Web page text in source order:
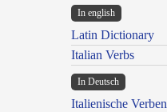
In english
Latin Dictionary
Italian Verbs
In Deutsch
Italienische Verben